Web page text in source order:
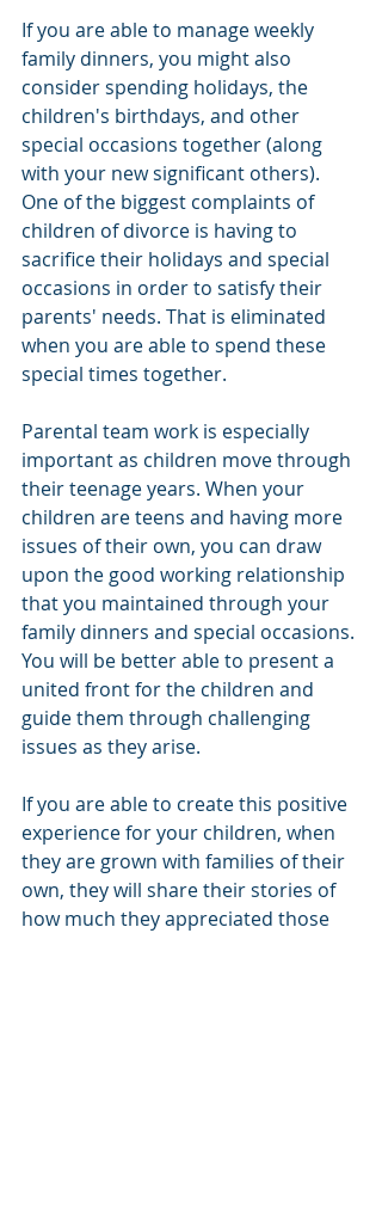
If you are able to manage weekly
family dinners, you might also
consider spending holidays, the
children's birthdays, and other
special occasions together (along
with your new significant others).
One of the biggest complaints of
children of divorce is having to
sacrifice their holidays and special
occasions in order to satisfy their
parents' needs. That is eliminated
when you are able to spend these
special times together.
Parental team work is especially
important as children move through
their teenage years. When your
children are teens and having more
issues of their own, you can draw
upon the good working relationship
that you maintained through your
family dinners and special occasions.
You will be better able to present a
united front for the children and
guide them through challenging
issues as they arise.
If you are able to create this positive
experience for your children, when
they are grown with families of their
own, they will share their stories of
how much they appreciated those